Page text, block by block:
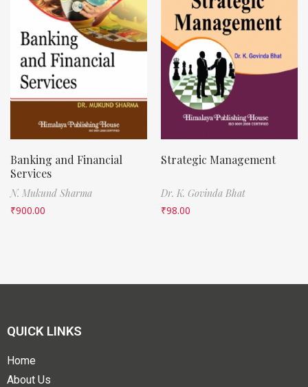
Banking and Financial
Services
N. Mukund Sharma
₹900.00
Strategic Management
Dr. K. Govinda Bhat
₹98.00
QUICK LINKS
Home
About Us